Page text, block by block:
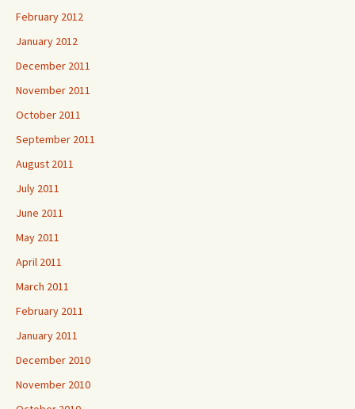
February 2012
January 2012
December 2011
November 2011
October 2011
September 2011
August 2011
July 2011
June 2011
May 2011
April 2011
March 2011
February 2011
January 2011
December 2010
November 2010